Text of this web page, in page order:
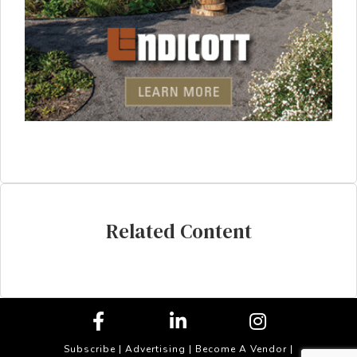
Related Content
Subscribe | Advertising | Become A Vendor |